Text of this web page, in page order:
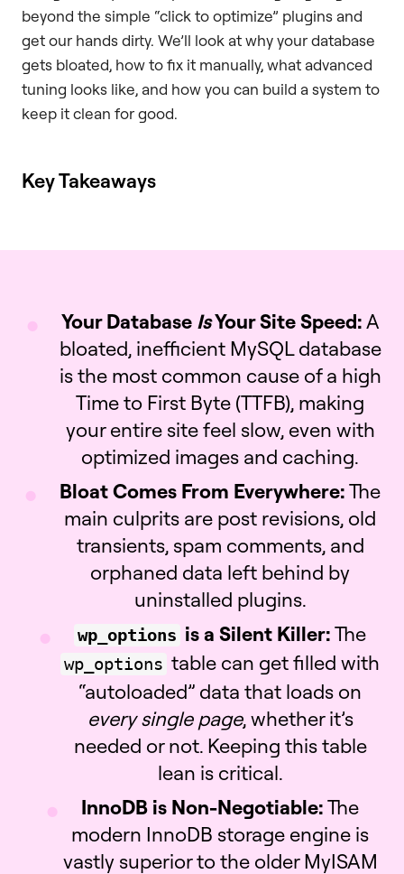
beyond the simple “click to optimize” plugins and
get our hands dirty. We’ll look at why your database
gets bloated, how to fix it manually, what advanced
tuning looks like, and how you can build a system to
keep it clean for good.
Key Takeaways
Your Database IsYour Site Speed:A
bloated, inefficient MySQL database
is the most common cause of a high
Time to First Byte (TTFB), making
your entire site feel slow, even with
optimized images and caching.
Bloat Comes From Everywhere:The
main culprits are post revisions, old
transients, spam comments, and
orphaned data left behind by
uninstalled plugins.
wp_options is a Silent Killer:The
wp_options table can get filled with
“autoloaded” data that loads on
every single page, whether it’s
needed or not. Keeping this table
lean is critical.
InnoDB is Non-Negotiable:The
modern InnoDB storage engine is
vastly superior to the older MyISAM